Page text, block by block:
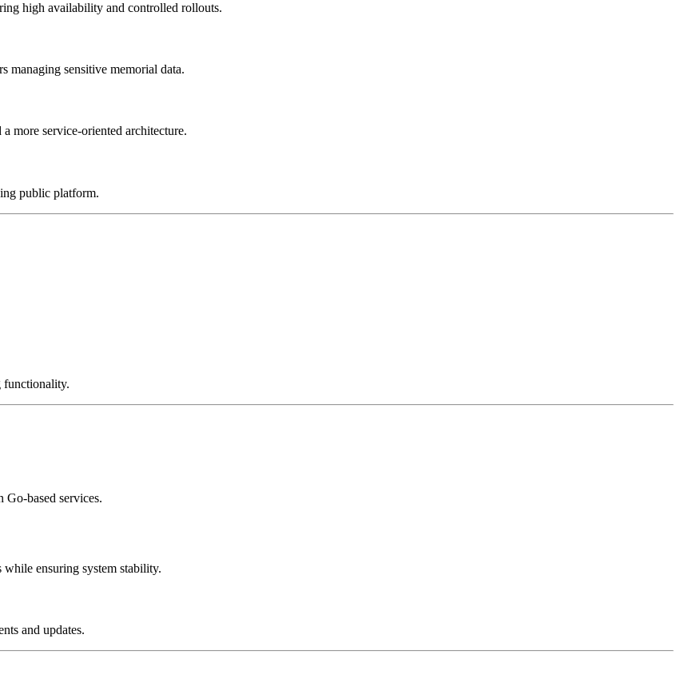
high availability and controlled rollouts.
managing sensitive memorial data.
more service-oriented architecture.
public platform.
functionality.
based services.
ensuring system stability.
and updates.